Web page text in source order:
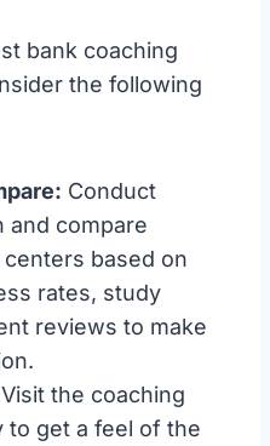
bank coaching
the following
Conduct
and compare
based on
rates, study
reviews to make
Visit the coaching
to get a feel of the